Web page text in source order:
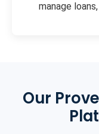
manage
Our